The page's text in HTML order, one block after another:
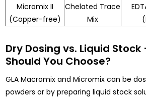
Micromix II
(Copper-free)
Chelated Trace
Mix
Dry Dosing vs. Liquid Stock
Should You Choose?
GLA Macromix and Micromix can be
powders or by preparing liquid stock